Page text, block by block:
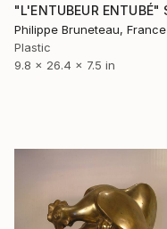
Philippe Bruneteau, France
Plastic
9.8 x 26.4 x 7.5 in